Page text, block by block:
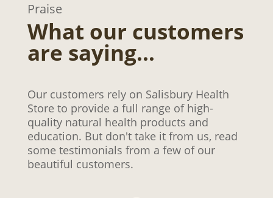
Praise
What our customers
are saying…
Our customers rely on Salisbury Health
Store to provide a full range of high-
quality natural health products and
education. But don't take it from us, read
some testimonials from a few of our
beautiful customers.